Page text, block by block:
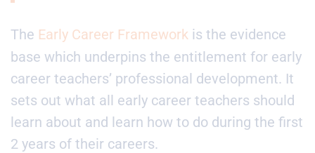
The Early Career Framework is the evidence
base which underpins the entitlement for early
career teachers’ professional development. It
sets out what all early career teachers should
learn about and learn how to do during the first
2 years of their careers.